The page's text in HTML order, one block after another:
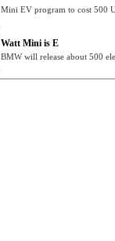
Mini EV program to cost 500
Watt Mini is E
BMW will release about 500